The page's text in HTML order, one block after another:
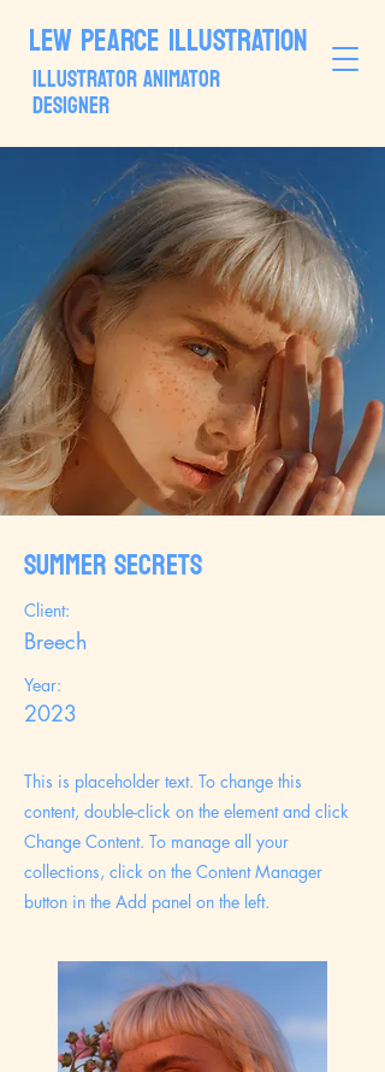
LEW PEARCE ILLUSTRATION
ILLUSTRATOR ANIMATOR
DESIGNER
Summer Secrets
Client:
Breech
Year:
2023
This is placeholder text. To change this
content, double-click on the element and click
Change Content. To manage all your
collections, click on the Content Manager
button in the Add panel on the left.